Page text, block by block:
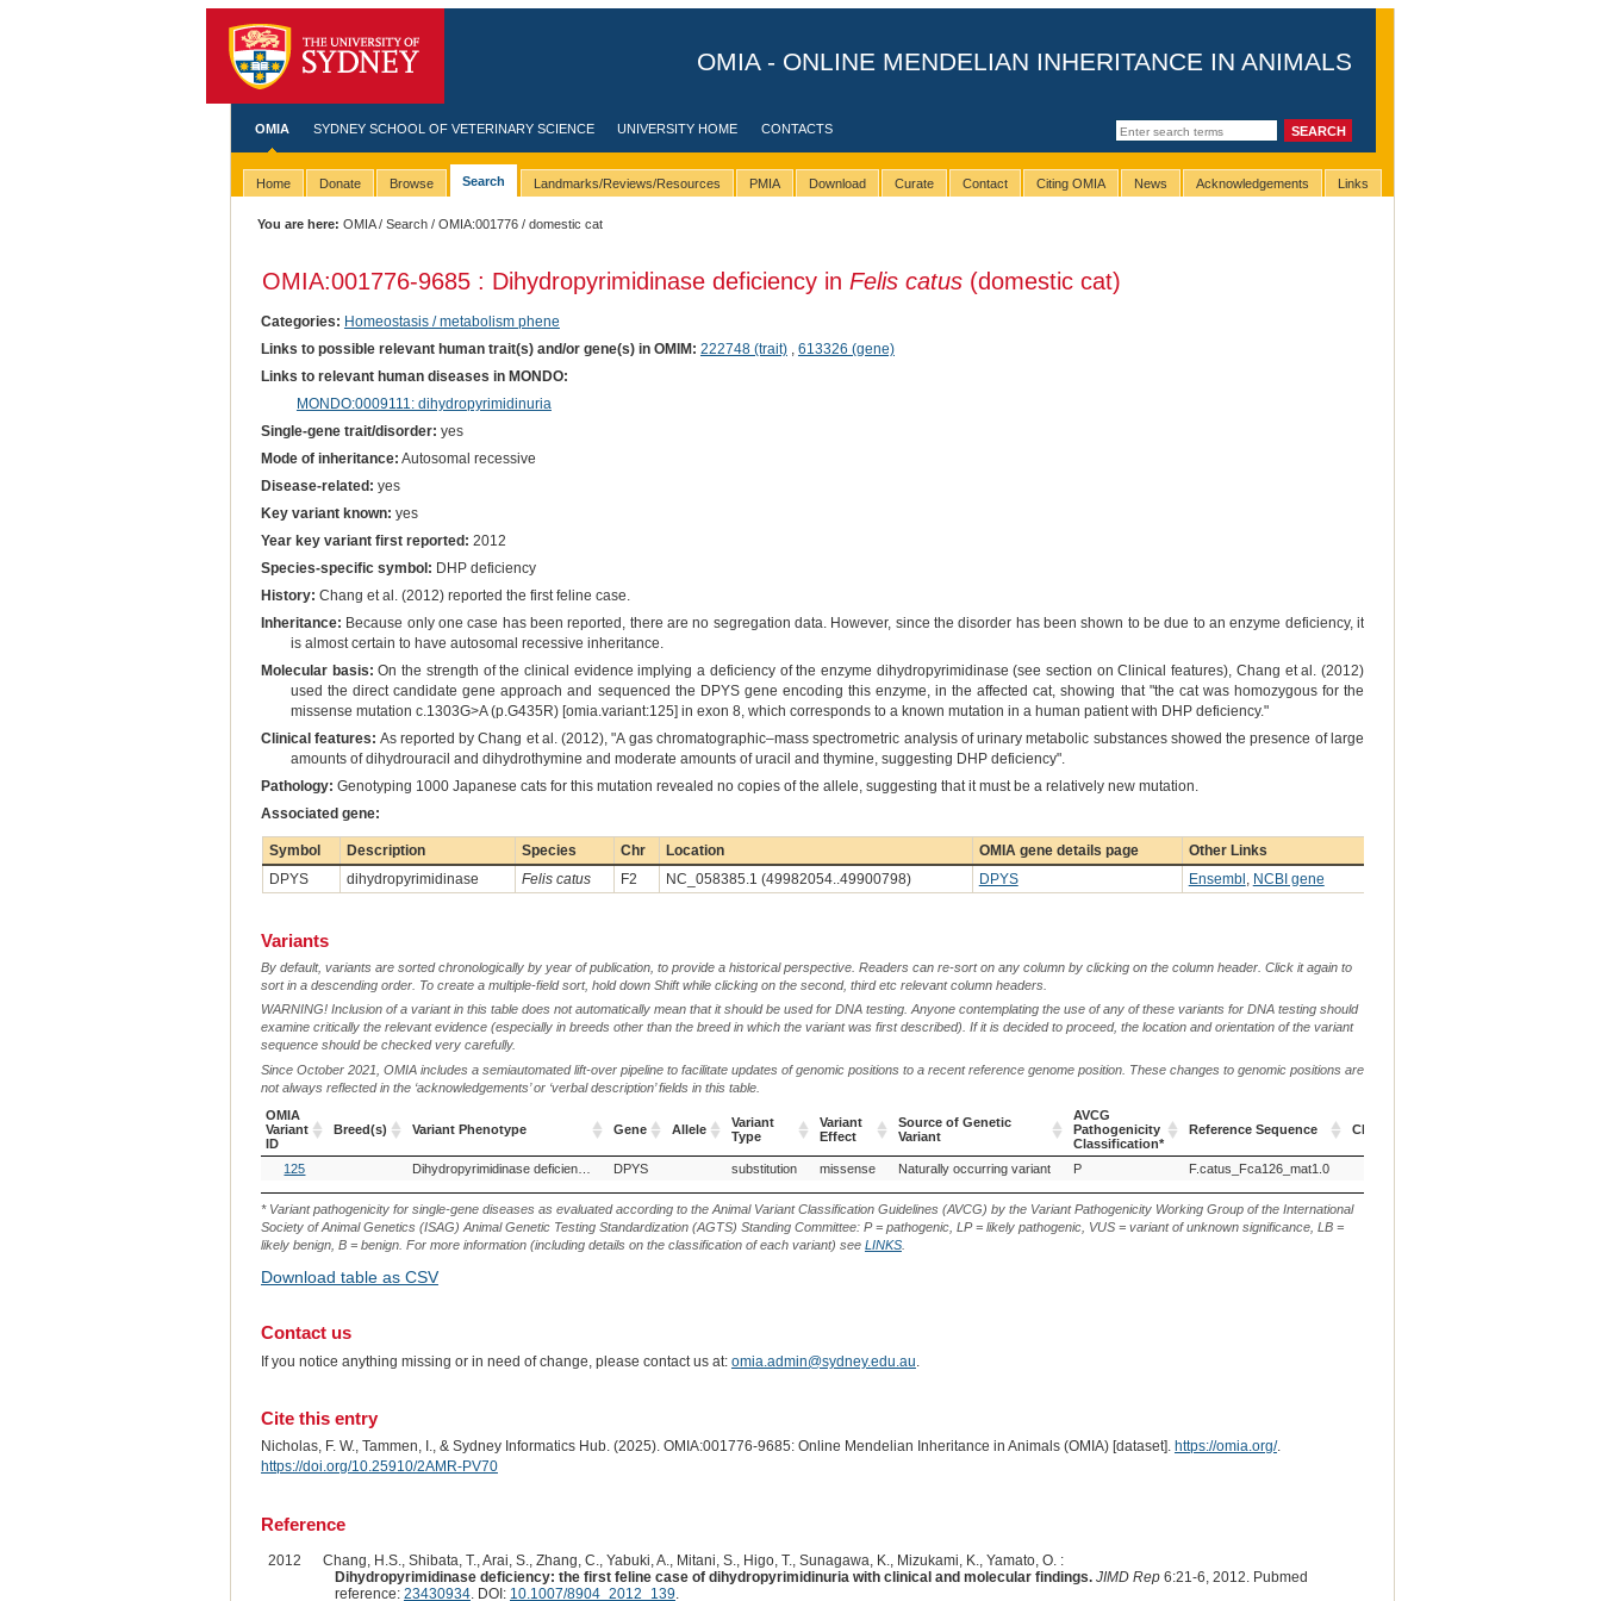
OMIA - ONLINE MENDELIAN INHERITANCE IN ANIMALS
OMIA SYDNEY SCHOOL OF VETERINARY SCIENCE UNIVERSITY HOME CONTACTS
Home Donate Browse Search Landmarks/Reviews/Resources PMIA Download Curate Contact Citing OMIA News Acknowledgements Links
You are here: OMIA/Search /OMIA:001776 / domestic cat
OMIA:001776-9685 : Dihydropyrimidinase deficiency in Felis catus(domestic cat)
Categories: Homeostasis / metabolism phene
Links to possible relevant human trait(s) and/or gene(s) in OMIM: 222748 (trait), 613326 (gene)
Links to relevant human diseases in MONDO:
MONDO:0009111: dihydropyrimidinuria
Single-gene trait/disorder: yes
Mode of inheritance: Autosomal recessive
Disease-related: yes
Key variant known: yes
Year key variant first reported: 2012
Species-specific symbol: DHP deficiency
History: Chang et al. (2012) reported the first feline case.
Inheritance: Because only one case has been reported, there are no segregation data. However, since the disorder has been shown to be due to an enzyme deficiency, it
is almost certain to have autosomal recessive inheritance.
Molecular basis: On the strength of the clinical evidence implying a deficiency of the enzyme dihydropyrimidinase (see section on Clinical features), Chang et al. (2012)
used the direct candidate gene approach and sequenced the DPYS gene encoding this enzyme, in the affected cat, showing that "the cat was homozygous for the
missense mutation c.1303G>A (p.G435R) [omia.variant:125] in exon 8, which corresponds to a known mutation in a human patient with DHP deficiency."
Clinical features: As reported by Chang et al. (2012), "A gas chromatographic–mass spectrometric analysis of urinary metabolic substances showed the presence of large
amounts of dihydrouracil and dihydrothymine and moderate amounts of uracil and thymine, suggesting DHP deficiency".
Pathology: Genotyping 1000 Japanese cats for this mutation revealed no copies of the allele, suggesting that it must be a relatively new mutation.
Associated gene:
Symbol Description Species Chr Location OMIA gene details page
Other Links
DPYS
dihydropyrimidinase Felis catus F2 NC_058385.1 (49982054..49900798) DPYS Ensembl , NCBI gene
Variants
By default, variants are sorted chronologically by year of publication, to provide a historical perspective. Readers can re-sort on any column by clicking on the column header. Click it again to
sort in a descending order. To create a multiple-field sort, hold down Shift while clicking on the second, third etc relevant column headers.
WARNING! Inclusion of a variant in this table does not automatically mean that it should be used for DNA testing. Anyone contemplating the use of any of these variants for DNA testing should
examine critically the relevant evidence (especially in breeds other than the breed in which the variant was first described). If it is decided to proceed, the location and orientation of the variant
sequence should be checked very carefully.
Since October 2021, OMIA includes a semiautomated lift-over pipeline to facilitate updates of genomic positions to a recent reference genome position. These changes to genomic positions are
not always reflected in the ‘acknowledgements’ or ‘verbal description’ fields in this table.
OMIA
Variant
ID
Breed(s) Variant Phenotype Gene Allele
Variant
Type
Variant
Effect
Source of Genetic
Variant
AVCG
Pathogenicity
Classification*
Reference Sequence Chr.
OMIA
Variant
ID
Variant Phenotype Gene
Variant
Type
Variant
Effect
Source of Genetic
Variant
AVCG
Pathogenicity
Classification*
Reference Sequence
125 Dihydropyrimidinase deficiency DPYS substitution missense Naturally occurring variant P F.catus_Fca126_mat1.0
* Variant pathogenicity for single-gene diseases as evaluated according to the Animal Variant Classification Guidelines (AVCG) by the Variant Pathogenicity Working Group of the International
Society of Animal Genetics (ISAG) Animal Genetic Testing Standardization (AGTS) Standing Committee: P = pathogenic, LP = likely pathogenic, VUS = variant of unknown significance, LB =
likely benign, B = benign. For more information (including details on the classification of each variant) see LINKS.
Download table as CSV
Contact us
If you notice anything missing or in need of change, please contact us at: omia.admin@sydney.edu.au
Cite this entry
Nicholas, F. W., Tammen, I., & Sydney Informatics Hub. (2025). OMIA:001776-9685: Online Mendelian Inheritance in Animals (OMIA) [dataset]. https://omia.org/.
https://doi.org/10.25910/2AMR-PV70
Reference
2012
Chang, H.S., Shibata, T., Arai, S., Zhang, C., Yabuki, A., Mitani, S., Higo, T., Sunagawa, K., Mizukami, K., Yamato, O. :
Dihydropyrimidinase deficiency: the first feline case of dihydropyrimidinuria with clinical and molecular findings. JIMD Rep6:21-6, 2012. Pubmed
reference: 23430934. DOI: 10.1007/8904_2012_139.